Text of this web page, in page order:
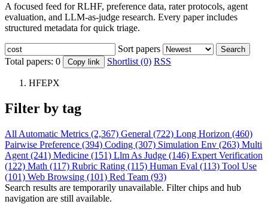
A focused feed for RLHF, preference data, rater protocols, agent
evaluation, and LLM-as-judge research. Every paper includes
structured metadata for quick triage.
Sort papers Search
Total papers: 0 Copy link Shortlist (0) RSS
HFEPX
Filter by tag
All Automatic Metrics (2,367) General (722) Long Horizon (460)
Pairwise Preference (394) Coding (307) Simulation Env (263) Multi
Agent (241) Medicine (151) Llm As Judge (146) Expert Verification
(122) Math (117) Rubric Rating (115) Human Eval (113) Tool Use
(101) Web Browsing (101) Red Team (93)
Search results are temporarily unavailable. Filter chips and hub
navigation are still available.